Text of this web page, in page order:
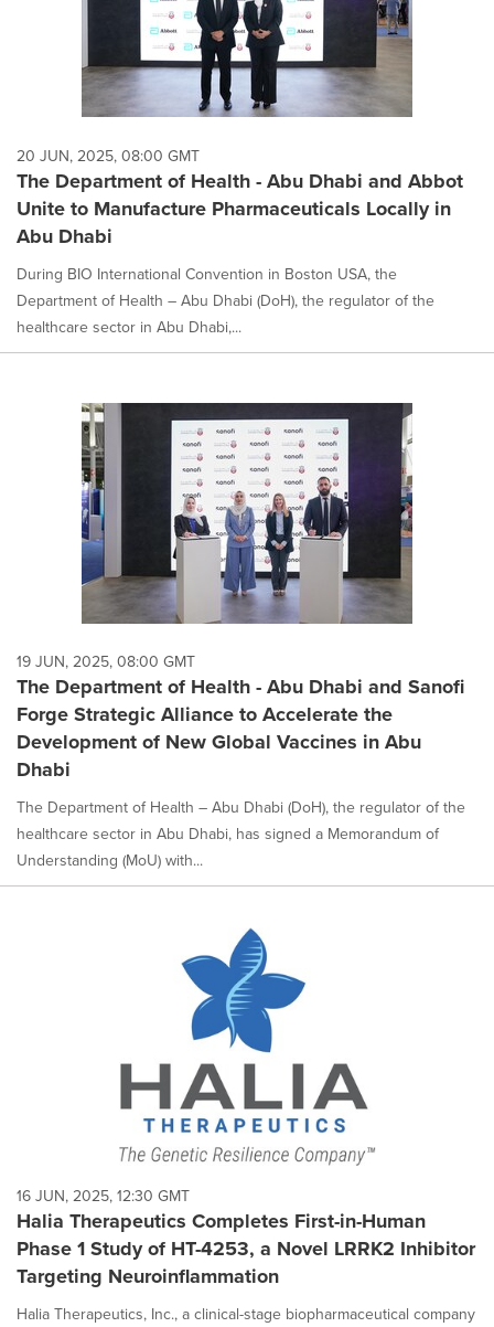
20 JUN, 2025, 08:00 GMT
The Department of Health - Abu Dhabi and Abbot
Unite to Manufacture Pharmaceuticals Locally in
Abu Dhabi
During BIO International Convention in Boston USA, the
Department of Health – Abu Dhabi (DoH), the regulator of the
healthcare sector in Abu Dhabi,...
19 JUN, 2025, 08:00 GMT
The Department of Health - Abu Dhabi and Sanofi
Forge Strategic Alliance to Accelerate the
Development of New Global Vaccines in Abu
Dhabi
The Department of Health – Abu Dhabi (DoH), the regulator of the
healthcare sector in Abu Dhabi, has signed a Memorandum of
Understanding (MoU) with...
16 JUN, 2025, 12:30 GMT
Halia Therapeutics Completes First-in-Human
Phase 1 Study of HT-4253, a Novel LRRK2 Inhibitor
Targeting Neuroinflammation
Halia Therapeutics, Inc., a clinical-stage biopharmaceutical company